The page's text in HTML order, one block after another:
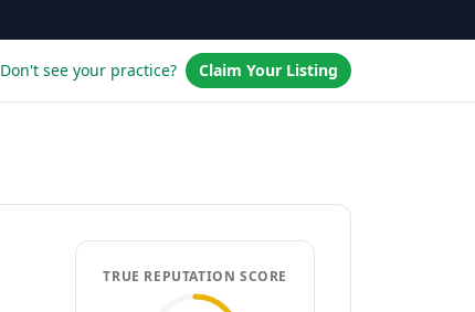
Don't see your practice? Claim Your Listing
TRUE REPUTATION SCORE